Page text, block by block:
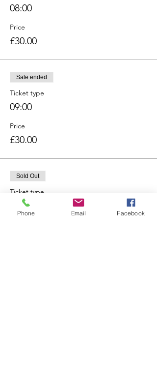
08:00
Price
£30.00
Sale ended
Ticket type
09:00
Price
£30.00
Sold Out
Ticket type
10:00
Phone Email Facebook